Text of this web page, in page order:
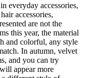
everyday accessories,
accessories,
are not the
this year, the material
and colorful, any style
In autumn, velvet
and you can try
appear more